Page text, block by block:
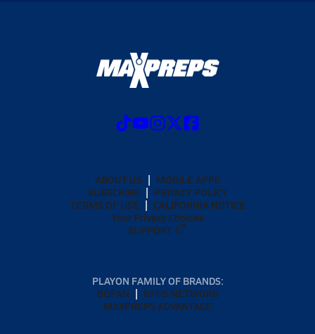
ABOUT US
MOBILE APPS
SUBSCRIBE
PRIVACY POLICY
TERMS OF USE
CALIFORNIA NOTICE
Your Privacy Choices
SUPPORT
PLAYON FAMILY OF BRANDS:
GOFAN
NFHS NETWORK
MAXPREPS ADVANTAGE